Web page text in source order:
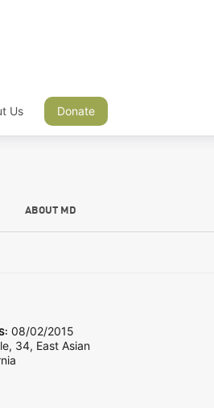
Us Donate
ABOUT MD
08/02/2015
34, East Asian